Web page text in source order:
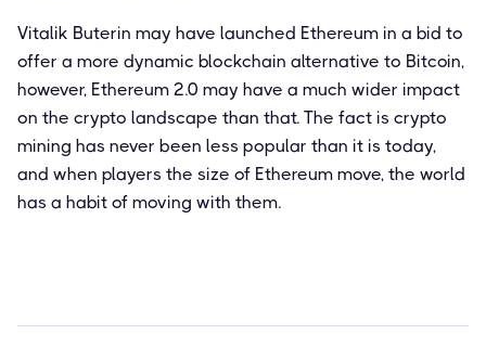
Vitalik Buterin may have launched Ethereum in a bid to
offer a more dynamic blockchain alternative to Bitcoin,
however, Ethereum 2.0 may have a much wider impact
on the crypto landscape than that. The fact is crypto
mining has never been less popular than it is today,
and when players the size of Ethereum move, the world
has a habit of moving with them.